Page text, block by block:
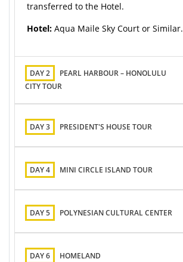
transferred to the Hotel.
Hotel: Aqua Maile Sky Court or Similar.
DAY 2
PEARL HARBOUR – HONOLULU
CITY TOUR
DAY 3 PRESIDENT'S HOUSE TOUR
DAY 4 MINI CIRCLE ISLAND TOUR
DAY 5 POLYNESIAN CULTURAL CENTER
DAY 6 HOMELAND